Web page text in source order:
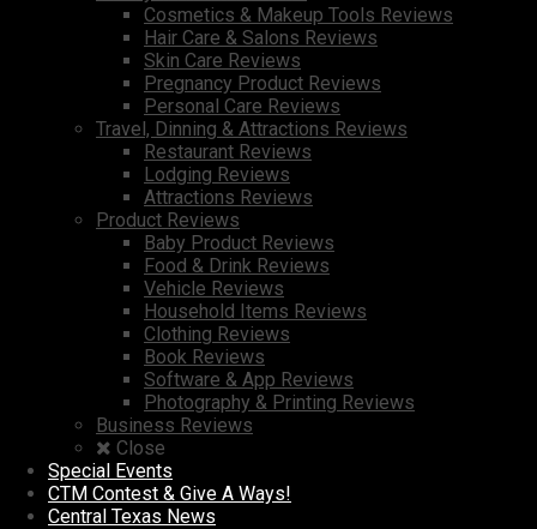
Cosmetics & Makeup Tools Reviews
Hair Care & Salons Reviews
Skin Care Reviews
Pregnancy Product Reviews
Personal Care Reviews
Travel, Dinning & Attractions Reviews
Restaurant Reviews
Lodging Reviews
Attractions Reviews
Product Reviews
Baby Product Reviews
Food & Drink Reviews
Vehicle Reviews
Household Items Reviews
Clothing Reviews
Book Reviews
Software & App Reviews
Photography & Printing Reviews
Business Reviews
Close
Special Events
CTM Contest & Give A Ways!
Central Texas News